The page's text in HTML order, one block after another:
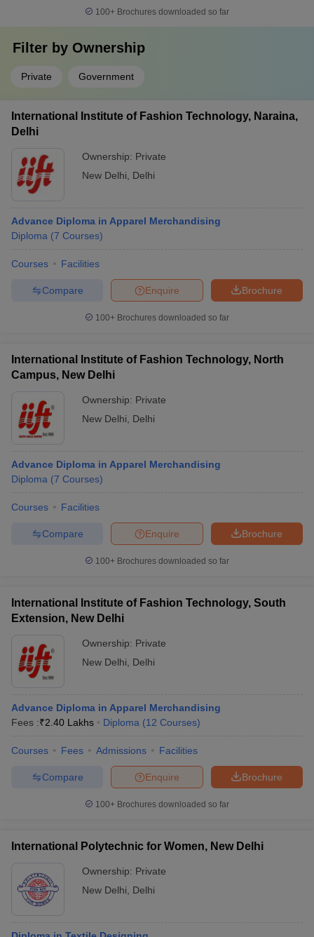
100+ Brochures downloaded so far
Filter by Ownership
Private Government
International Institute of Fashion Technology, Naraina,
Delhi
Ownership: Private
New Delhi
Delhi
Advance Diploma in Apparel Merchandising
Diploma (7 Courses)
Courses Facilities
Brochure
Enquire
Compare
100+ Brochures downloaded so far
International Institute of Fashion Technology, North
Campus, New Delhi
Ownership: Private
New Delhi
Delhi
Advance Diploma in Apparel Merchandising
Diploma (7 Courses)
Courses Facilities
Brochure
Enquire
Compare
100+ Brochures downloaded so far
International Institute of Fashion Technology, South
Extension, New Delhi
Ownership: Private
New Delhi
Delhi
Advance Diploma in Apparel Merchandising
Fees :₹2.40 Lakhs Diploma (12 Courses)
Courses Fees Admissions Facilities
Brochure
Enquire
Compare
100+ Brochures downloaded so far
International Polytechnic for Women, New Delhi
Ownership: Private
New Delhi
Delhi